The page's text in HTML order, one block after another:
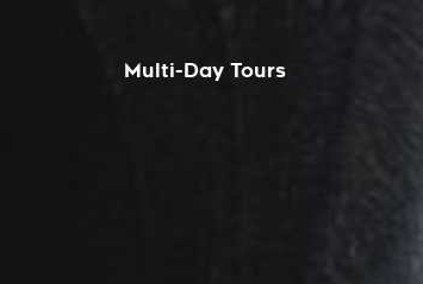
Multi-Day Tours